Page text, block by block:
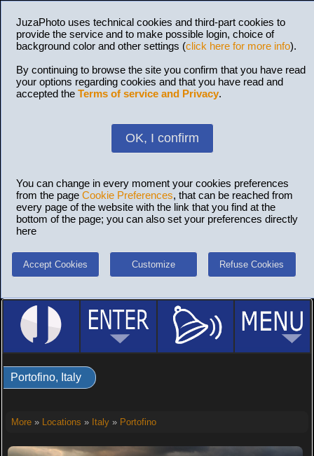
JuzaPhoto uses technical cookies and third-part cookies to
provide the service and to make possible login, choice of
background color and other settings (click here for more info).
By continuing to browse the site you confirm that you have read
your options regarding cookies and that you have read and
accepted the Terms of service and Privacy.
OK, I confirm
You can change in every moment your cookies preferences
from the page Cookie Preferences, that can be reached from
every page of the website with the link that you find at the
bottom of the page; you can also set your preferences directly
here
Accept Cookies Customize Refuse Cookies
Portofino, Italy
More» Locations » Italy» Portofino